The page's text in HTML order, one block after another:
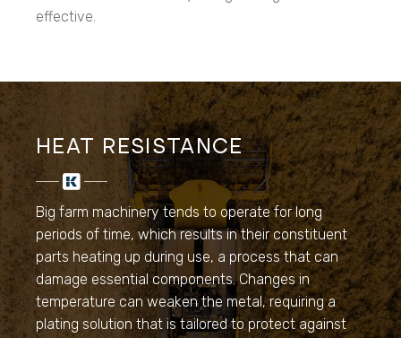
effective.
HEAT RESISTANCE
Big farm machinery tends to operate for long
periods of time, which results in their constituent
parts heating up during use, a process that can
damage essential components. Changes in
temperature can weaken the metal, requiring a
plating solution that is tailored to protect against